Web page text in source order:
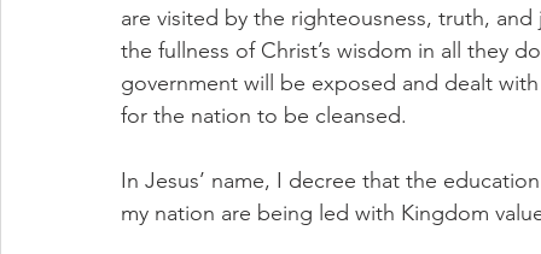
are visited by the righteousness, truth,
the fullness of Christ’s wisdom in all they
government will be exposed and dealt
for the nation to be cleansed.
In Jesus’ name, I decree that the
my nation are being led with Kingdom